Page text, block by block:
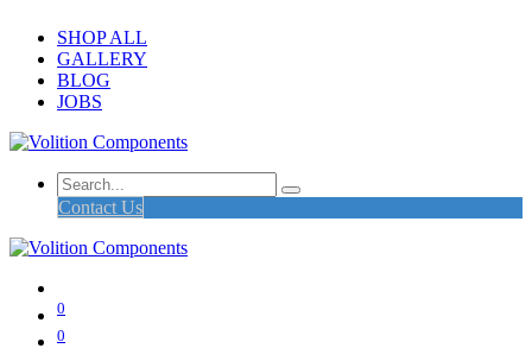
SHOP ALL
GALLERY
BLOG
JOBS
Contact Us
0
0